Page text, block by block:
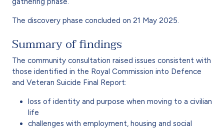
The discovery phase concluded on 21 May 2025.
Summary of findings
The community consultation raised issues consistent with
those identified in the Royal Commission into Defence
and Veteran Suicide Final Report:
loss of identity and purpose when moving to a civilian
life
challenges with employment, housing and social